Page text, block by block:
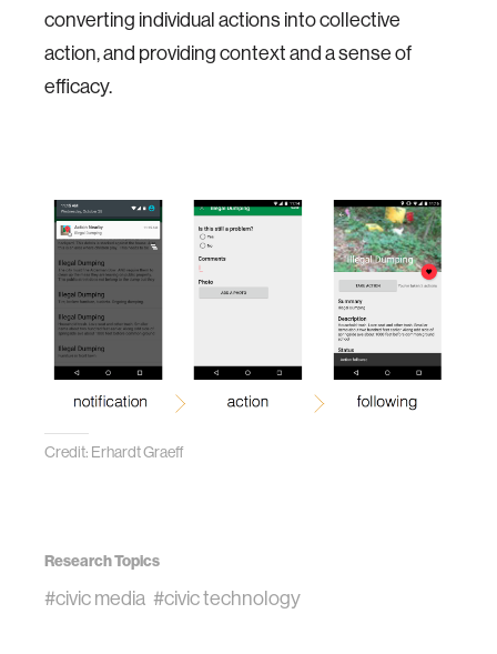
converting individual actions into collective
action, and providing context and a sense of
efficacy.
Credit: Erhardt Graeff
Research Topics
#civic media #civic technology